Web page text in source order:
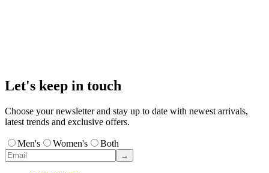
Let's keep in touch
Choose your newsletter and stay up to date with newest arrivals,
latest trends and exclusive offers.
Men's Women's Both
→